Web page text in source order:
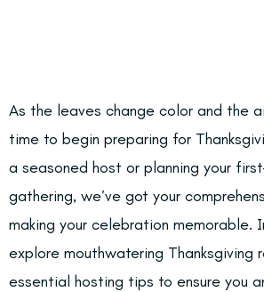
As the leaves change color and the
time to begin preparing for
a seasoned host or planning your
gathering, we’ve got your
making your celebration memorable.
explore mouthwatering Thanksgiving
essential hosting tips to ensure you